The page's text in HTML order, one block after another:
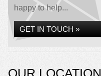
happy to help...
GET IN TOUCH »
OUR LOCATION